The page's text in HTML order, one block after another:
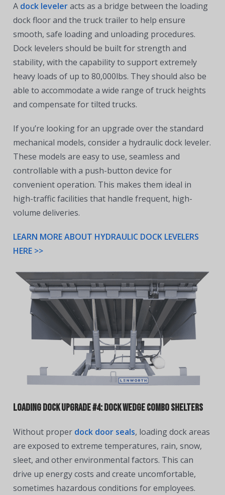
A dock leveleracts as a bridge between the loading
dock floor and the truck trailer to help ensure
smooth, safe loading and unloading procedures.
Dock levelers should be built for strength and
stability, with the capability to support extremely
heavy loads of up to 80,000lbs. They should also be
able to accommodate a wide range of truck heights
and compensate for tilted trucks.
If you’re looking for an upgrade over the standard
mechanical models, consider a hydraulic dock leveler.
These models are easy to use, seamless and
controllable with a push-button device for
convenient operation. This makes them ideal in
high-traffic facilities that handle frequent, high-
volume deliveries.
LEARN MORE ABOUT HYDRAULIC DOCK LEVELERS
HERE >>
Loading Dock Upgrade #4: Dock Wedge Combo Shelters
Without proper dock door seals, loading dock areas
are exposed to extreme temperatures, rain, snow,
sleet, and other environmental factors. This can
drive up energy costs and create uncomfortable,
sometimes hazardous conditions for employees.